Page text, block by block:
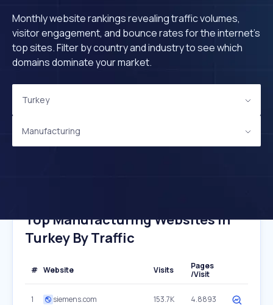
Monthly website rankings revealing traffic volumes,
visitor engagement, and bounce rates for the internet's
top sites. Filter by country and industry to see which
domains dominate your market.
Turkey
Manufacturing
Top Manufacturing Websites In
Turkey By Traffic
# Website Visits
Pages
/Visit
1 siemens.com 153.7K 4.8893